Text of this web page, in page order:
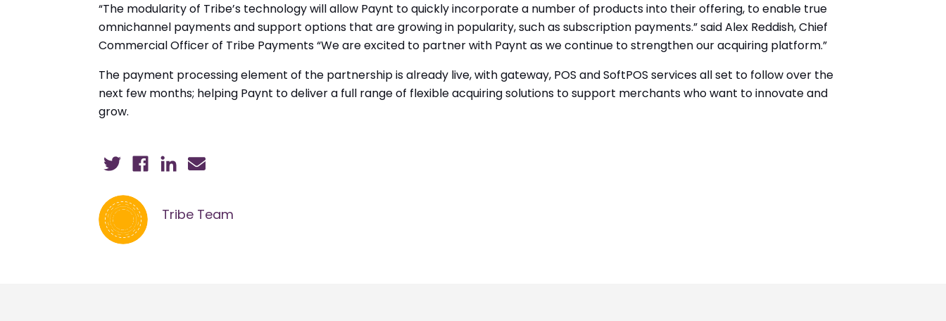
“The modularity of Tribe’s technology will allow Paynt to quickly incorporate a number of products into their offering, to enable true
omnichannel payments and support options that are growing in popularity, such as subscription payments.” said Alex Reddish, Chief
Commercial Officer of Tribe Payments “We are excited to partner with Paynt as we continue to strengthen our acquiring platform.”
The payment processing element of the partnership is already live, with gateway, POS and SoftPOS services all set to follow over the
next few months; helping Paynt to deliver a full range of flexible acquiring solutions to support merchants who want to innovate and
grow.
Tribe Team